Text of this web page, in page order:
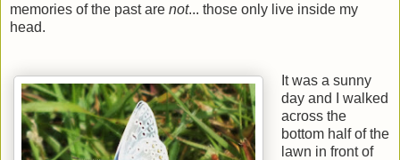
memories of the past are not... those only live inside my
head.
It was a sunny
day and I walked
across the
bottom half of the
lawn in front of